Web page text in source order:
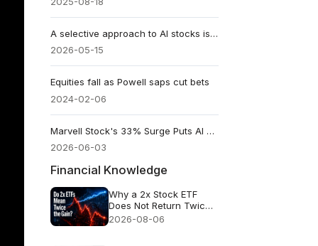
A selective approach to AI stocks is apparent
2026-05-15
Equities fall as Powell saps cut bets
2024-02-06
Marvell Stock's 33% Surge Puts AI Connectivity in the Trillion-Dollar Debate
2026-06-03
Financial Knowledge
Why a 2x Stock ETF
Does Not Return Twice
as Much
2026-08-06